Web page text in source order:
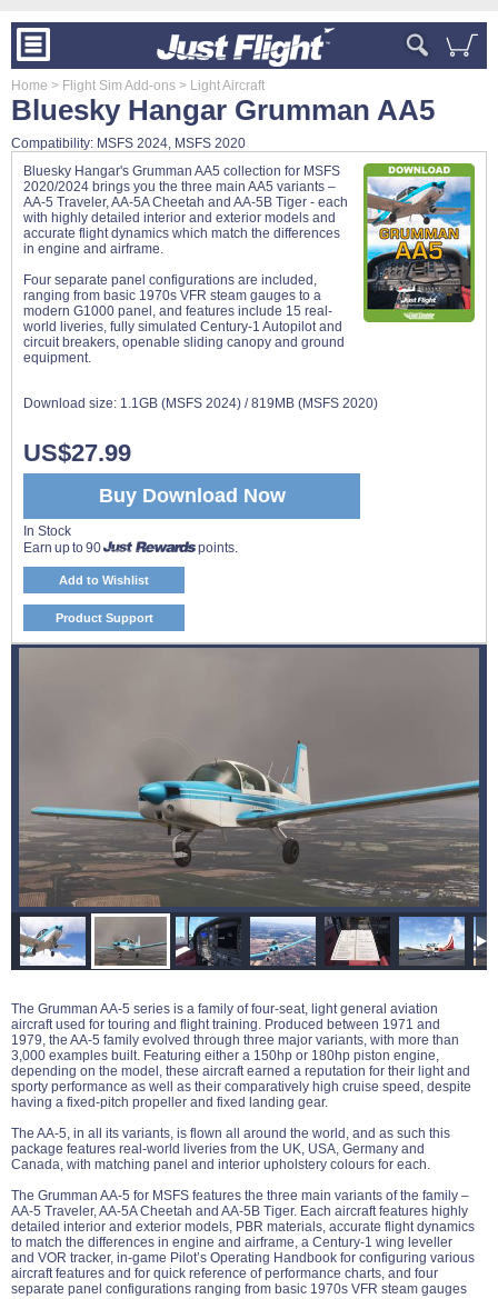
Home > Flight Sim Add-ons > Light Aircraft
Bluesky Hangar Grumman AA5
Compatibility: MSFS 2024, MSFS 2020
The Grumman AA-5 series is a family of four-seat, light general aviation
aircraft used for touring and flight training. Produced between 1971 and
1979, the AA-5 family evolved through three major variants, with more than
3,000 examples built. Featuring either a 150hp or 180hp piston engine,
depending on the model, these aircraft earned a reputation for their light and
sporty performance as well as their comparatively high cruise speed, despite
having a fixed-pitch propeller and fixed landing gear.
The AA-5, in all its variants, is flown all around the world, and as such this
package features real-world liveries from the UK, USA, Germany and
Canada, with matching panel and interior upholstery colours for each.
The Grumman AA-5 for MSFS features the three main variants of the family –
AA-5 Traveler, AA-5A Cheetah and AA-5B Tiger. Each aircraft features highly
detailed interior and exterior models, PBR materials, accurate flight dynamics
to match the differences in engine and airframe, a Century-1 wing leveller
and VOR tracker, in-game Pilot’s Operating Handbook for configuring various
aircraft features and for quick reference of performance charts, and four
separate panel configurations ranging from basic 1970s VFR steam gauges
Bluesky Hangar's Grumman AA5 collection for MSFS
2020/2024 brings you the three main AA5 variants –
AA-5 Traveler, AA-5A Cheetah and AA-5B Tiger - each
with highly detailed interior and exterior models and
accurate flight dynamics which match the differences
in engine and airframe.
Four separate panel configurations are included,
ranging from basic 1970s VFR steam gauges to a
modern G1000 panel, and features include 15 real-
world liveries, fully simulated Century-1 Autopilot and
circuit breakers, openable sliding canopy and ground
equipment.
Download size: 1.1GB (MSFS 2024) / 819MB (MSFS 2020)
Buy Download Now
US$27.99
In Stock
Earn up to 90
points.
Add to Wishlist
Product Support